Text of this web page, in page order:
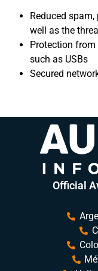
Reduced
well as the
Protection
such as USBs
Secured
Official